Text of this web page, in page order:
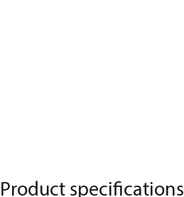
Product specifications